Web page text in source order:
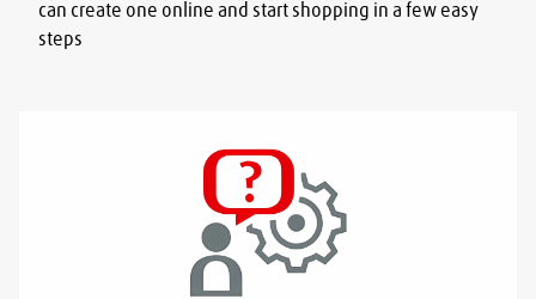
can create one online and start shopping in a few easy
steps